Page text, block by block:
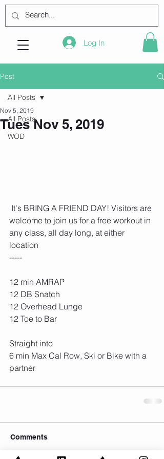
Log In
Post
All Posts
WOD
All Posts
Tues Nov 5, 2019
Nov 5, 2019
welcome to join us for a free workout in
any class, all day long, at either
location
-----
12 min AMRAP
12 DB Snatch
12 Overhead Lunge
12 Toe to Bar
Straight into
6 min Max Cal Row, Ski or Bike with a
partner
Comments